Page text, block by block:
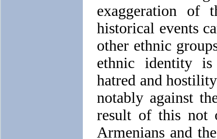
exaggeration of
historical events
other ethnic
ethnic identity is
hatred and
notably against
result of this not
Armenians and